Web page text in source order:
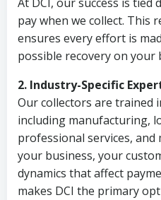
pay when we collect. This
ensures every effort is
possible recovery on your
2. Industry-Specific
Our collectors are trained
including manufacturing,
professional services, and
your business, your
dynamics that affect
makes DCI the primary